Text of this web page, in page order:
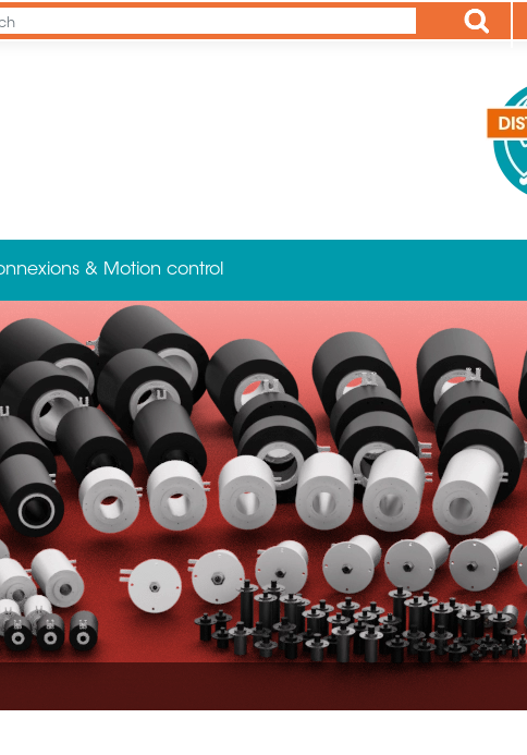
Apply
& Motion control